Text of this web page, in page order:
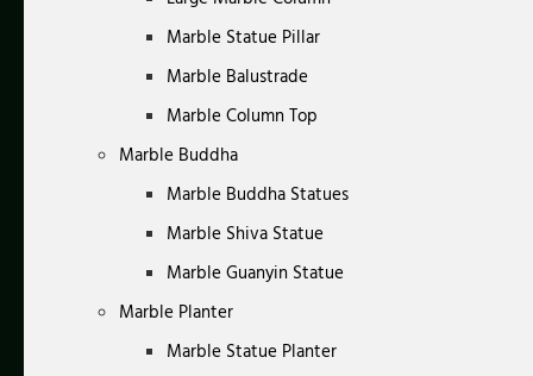
Marble Statue Pillar
Marble Balustrade
Marble Column Top
Marble Buddha
Marble Buddha Statues
Marble Shiva Statue
Marble Guanyin Statue
Marble Planter
Marble Statue Planter